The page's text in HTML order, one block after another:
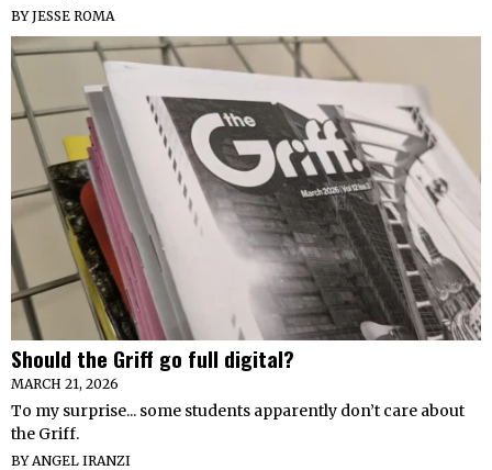
BYJESSE ROMA
Should the Griff go full digital?
MARCH 21, 2026
To my surprise... some students apparently don’t care about
the Griff.
BYANGEL IRANZI